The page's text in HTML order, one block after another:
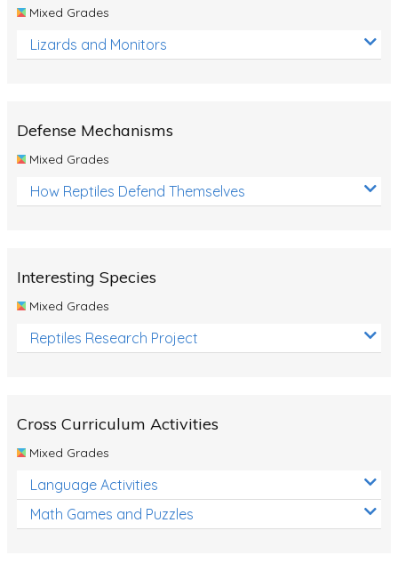
Mixed Grades
Lizards and Monitors
Defense Mechanisms
Mixed Grades
How Reptiles Defend Themselves
Interesting Species
Mixed Grades
Reptiles Research Project
Cross Curriculum Activities
Mixed Grades
Language Activities
Math Games and Puzzles